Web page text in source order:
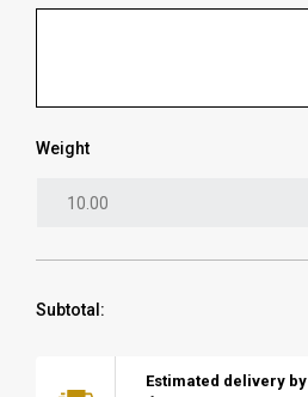
Weight
Subtotal:
Estimated delivery by